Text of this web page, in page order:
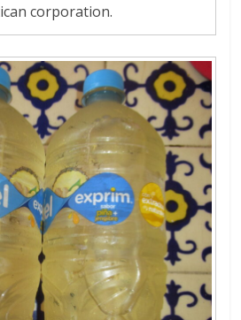
corporation.